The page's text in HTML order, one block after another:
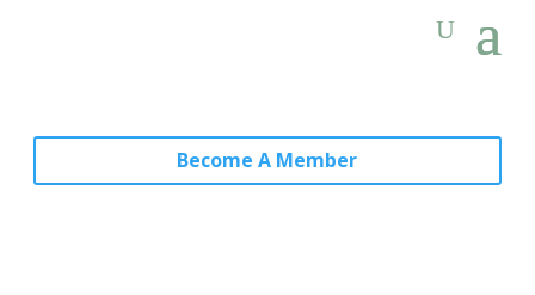
Become A Member